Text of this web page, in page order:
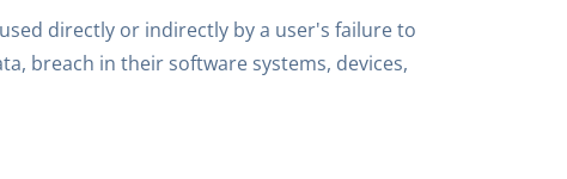
directly or indirectly by a user's failure to
breach in their software systems, devices,